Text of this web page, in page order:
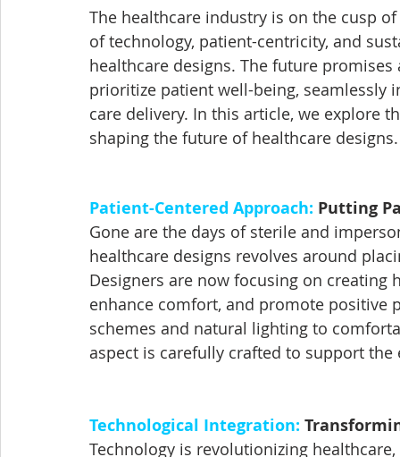
The healthcare industry is on the cusp
of technology, patient-centricity, and
healthcare designs. The future
prioritize patient well-being, seamlessly
care delivery. In this article, we explore
shaping the future of healthcare designs.
Patient-Centered Approach: Putting
Gone are the days of sterile and
healthcare designs revolves around
Designers are now focusing on
enhance comfort, and promote positive
schemes and natural lighting to
aspect is carefully crafted to support
Technological Integration:
Technology is revolutionizing